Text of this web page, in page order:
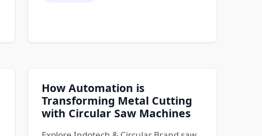
How Automation is
Transforming Metal Cutting
with Circular Saw Machines